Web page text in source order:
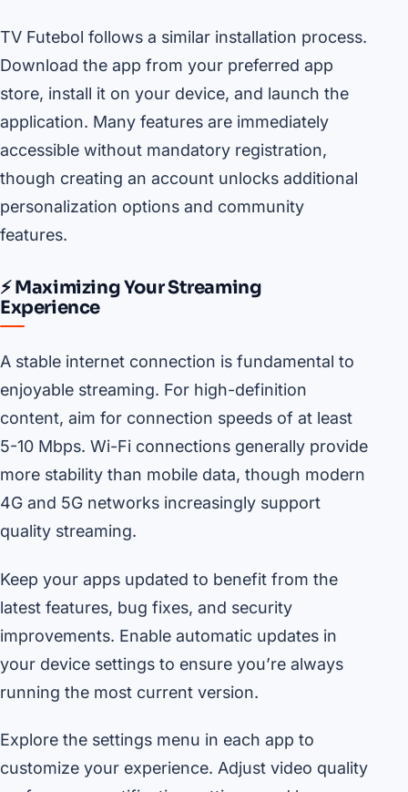
TV Futebol follows a similar installation process.
Download the app from your preferred app
store, install it on your device, and launch the
application. Many features are immediately
accessible without mandatory registration,
though creating an account unlocks additional
personalization options and community
features.
⚡ Maximizing Your Streaming
Experience
A stable internet connection is fundamental to
enjoyable streaming. For high-definition
content, aim for connection speeds of at least
5-10 Mbps. Wi-Fi connections generally provide
more stability than mobile data, though modern
4G and 5G networks increasingly support
quality streaming.
Keep your apps updated to benefit from the
latest features, bug fixes, and security
improvements. Enable automatic updates in
your device settings to ensure you’re always
running the most current version.
Explore the settings menu in each app to
customize your experience. Adjust video quality